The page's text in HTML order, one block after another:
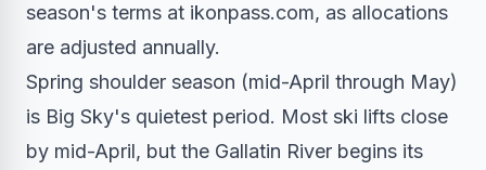
season's terms at ikonpass.com, as allocations
are adjusted annually.
Spring shoulder season (mid-April through May)
is Big Sky's quietest period. Most ski lifts close
by mid-April, but the Gallatin River begins its